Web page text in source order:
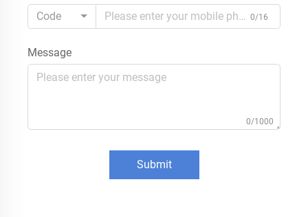
Code
0/16
Message
0/1000
Submit